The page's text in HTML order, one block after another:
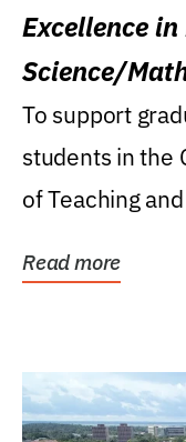
Excellence
Science/
Research
To support
students in the
of Teaching
Read more